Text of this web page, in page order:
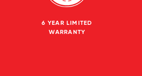
6 YEAR LIMITED
WARRANTY